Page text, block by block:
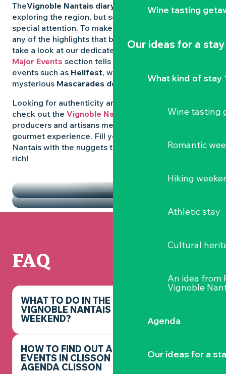
Wine tasting
Our ideas for a stay
What kind of stay
Wine tasting
Romantic
Hiking
Athletic stay
Cultural
An idea from
Vignoble
Agenda
Our ideas for a
TheVignoble Nantais diary
is packed with ideas for
exploring the region, but some experiences deserve
special attention. To make sure you don’t miss out on
any of the highlights that bring the region to life,
take a look at our dedicated pages: the
Major Events section tells you all about emblematic
events such as Hellfest, wild folk festivals and the
mysterious Mascarades de Clisson
.
Looking for authenticity and
check out the Vignoble Nantais Markets , where
producers and artisans meet up for a convivial
gourmet experience. Fill your diary in the Vignoble
Nantais with the nuggets that make the region so
rich!
THE MARKETS
FAQ
WHAT TO DO IN THE
VIGNOBLE NANTAIS THIS
WEEKEND?
HOW TO FIND OUT ABOUT
EVENTS IN CLISSON -
AGENDA CLISSON